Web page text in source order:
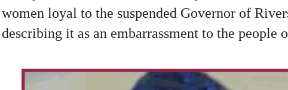
women loyal to the suspended Governor of
describing it as an embarrassment to the people